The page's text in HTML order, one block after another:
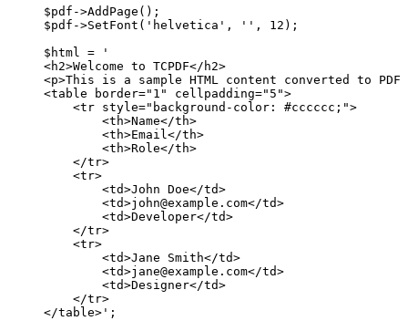
$pdf ->AddPage ();
$pdf ->SetFont ( 'helvetica' , '' , 12 );
$html =
'
<h2>Welcome to TCPDF</h2>
<p>This is a sample HTML content converted to PDF
<table border="1" cellpadding="5">
<tr style="background-color: #cccccc;">
<th>Name</th>
<th>Email</th>
<th>Role</th>
</tr>
<tr>
<td>John Doe</td>
<td>john@example.com</td>
<td>Developer</td>
</tr>
<tr>
<td>Jane Smith</td>
<td>jane@example.com</td>
<td>Designer</td>
</tr>
</table>' ;